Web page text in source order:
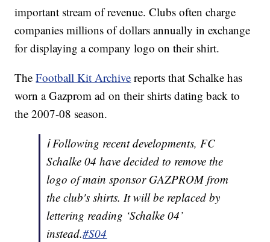
important stream of revenue. Clubs often charge
companies millions of dollars annually in exchange
for displaying a company logo on their shirt.
TheFootball Kit Archive reports that Schalke has
worn a Gazprom ad on their shirts dating back to
the 2007-08 season.
ℹ️ Following recent developments, FC
Schalke 04 have decided to remove the
logo of main sponsor GAZPROM from
the club's shirts. It will be replaced by
lettering reading ‘Schalke 04’
instead.#S04